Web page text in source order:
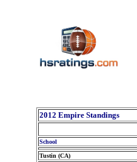
2012 Empire Standings
School
Tustin (CA)